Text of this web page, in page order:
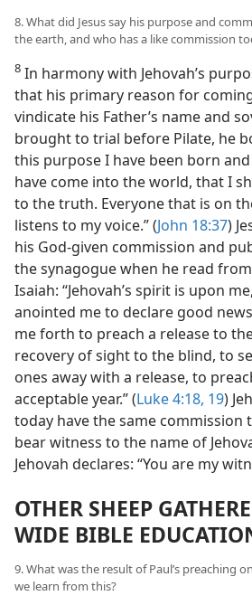
8. What did Jesus say his purpose and
the earth, and who has a like commission
8 In harmony with Jehovah’s
that his primary reason for
vindicate his Father’s name and
brought to trial before Pilate, he
this purpose I have been born
have come into the world, that I
to thetruth. Everyone that is on
listens to my voice.” (John 18:37)
his God-given commission and
the synagogue when he read
Isaiah: “Jehovah’s spirit is upon
anointed me to declare good
me forth to preach a release to
recovery of sight to the blind, to
ones away with a release, to
acceptable year.” (Luke 4:18, 19)
today have the same commission
bear witness to the name of
Jehovah declares: “You are my
OTHER SHEEP
WIDE BIBLE
9. What was the result of Paul’s preaching
we learn from this?